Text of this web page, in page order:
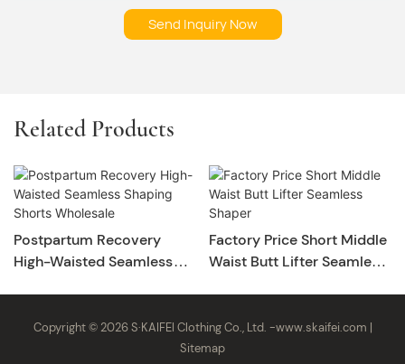
Send Inquiry Now
Related Products
Postpartum Recovery
High-Waisted Seamless
Factory Price Short Middle
Waist Butt Lifter Seamless
Copyright © 2026 S·KAIFEI Clothing Co., Ltd. -www.skaifei.com |
Sitemap